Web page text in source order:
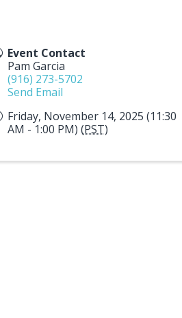
Event Contact
Pam Garcia
(916) 273-5702
Send Email
Friday, November 14, 2025 (11:30
AM - 1:00 PM) (PST)